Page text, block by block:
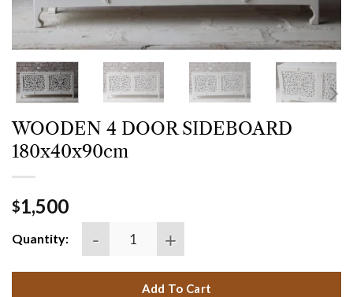
WOODEN 4 DOOR SIDEBOARD
180x40x90cm
$1,500
Quantity:
Add To Cart